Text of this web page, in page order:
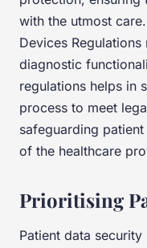
with the utmost
Devices
diagnostic
regulations helps in
process to meet
safeguarding
of the healthcare
Prioritising
Patient data